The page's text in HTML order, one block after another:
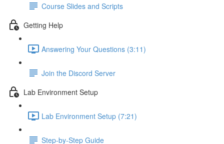
Course Slides and Scripts
Getting Help
Answering Your Questions (3:11)
Join the Discord Server
Lab Environment Setup
Lab Environment Setup (7:21)
Step-by-Step Guide